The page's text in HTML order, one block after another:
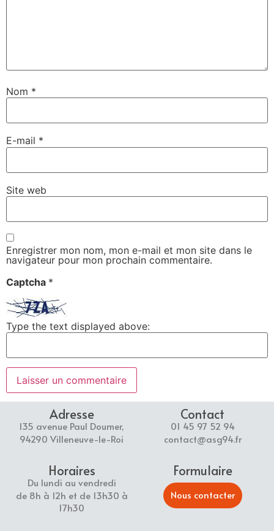
Nom *
E-mail *
Site web
Enregistrer mon nom, mon e-mail et mon site dans le
navigateur pour mon prochain commentaire.
Captcha *
Type the text displayed above:
Adresse
135 avenue Paul Doumer,
94290 Villeneuve-le-Roi
Contact
01 45 97 52 94
contact@asg94.fr
Horaires
Du lundi au vendredi
de 8h à 12h et de 13h30 à
17h30
Formulaire
Nous contacter